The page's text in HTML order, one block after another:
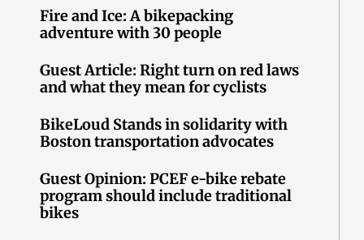
Fire and Ice: A bikepacking
adventure with 30 people
Guest Article: Right turn on red laws
and what they mean for cyclists
BikeLoud Stands in solidarity with
Boston transportation advocates
Guest Opinion: PCEF e-bike rebate
program should include traditional
bikes